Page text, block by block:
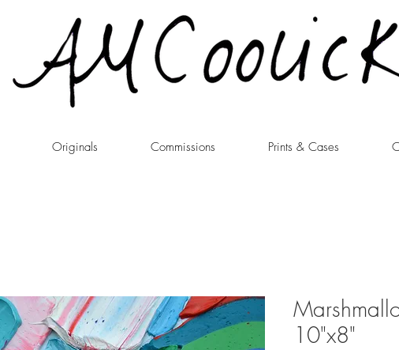
Originals Commissions Prints & Cases
10"x8"